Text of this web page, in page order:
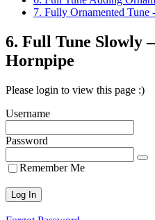
7. Fully Ornamented Tune
6. Full Tune Slowly
Hornpipe
Please login to view this page :)
Username
Password
Remember Me